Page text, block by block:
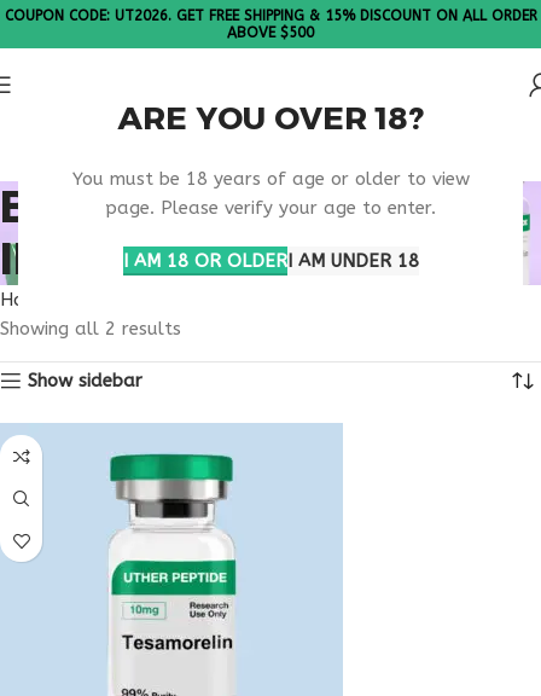
ARE YOU OVER 18?
You must be 18 years of age or older to view
page. Please verify your age to enter.
I AM 18 OR OLDERI AM UNDER 18
COUPON CODE: UT2026. GET FREE SHIPPING & 15% DISCOUNT ON ALL ORDER
ABOVE $500
BUY TESAMORELIN
IDAHO
Home
Showing all 2 results
Show sidebar